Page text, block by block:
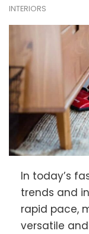
INTERIORS
In today’s
trends and
rapid pace,
versatile